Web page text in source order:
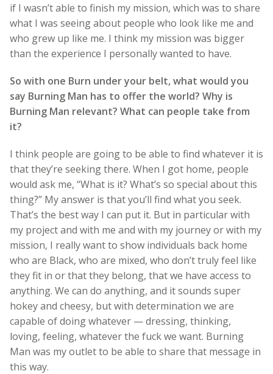
if I wasn’t able to finish my mission, which was to share
what I was seeing about people who look like me and
who grew up like me. I think my mission was bigger
than the experience I personally wanted to have.
So with one Burn under your belt, what would you
say Burning Man has to offer the world? Why is
Burning Man relevant? What can people take from
it?
I think people are going to be able to find whatever it is
that they’re seeking there. When I got home, people
would ask me, “What is it? What’s so special about this
thing?” My answer is that you’ll find what you seek.
That’s the best way I can put it. But in particular with
my project and with me and with my journey or with my
mission, I really want to show individuals back home
who are Black, who are mixed, who don’t truly feel like
they fit in or that they belong, that we have access to
anything. We can do anything, and it sounds super
hokey and cheesy, but with determination we are
capable of doing whatever — dressing, thinking,
loving, feeling, whatever the fuck we want. Burning
Man was my outlet to be able to share that message in
this way.